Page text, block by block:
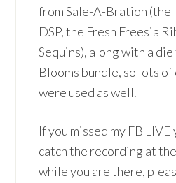
from Sale-A-Bration
DSP, the Fresh Freesia
Sequins), along with a
Blooms bundle, so lots
were used as well.
If you missed my FB
catch the recording at
while you are there,